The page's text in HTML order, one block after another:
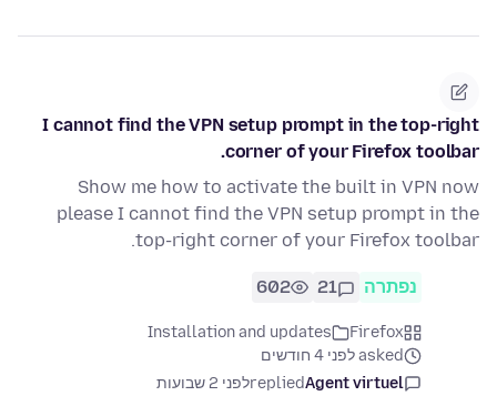
I cannot find the VPN setup prompt in the top-right
corner of your Firefox toolbar.
Show me how to activate the built in VPN now
please I cannot find the VPN setup prompt in the
top-right corner of your Firefox toolbar.
נפתרה 21
602
Firefox
Installation and updates
asked לפני 4 חודשים
Agent virtuel
repliedלפני 2 שבועות